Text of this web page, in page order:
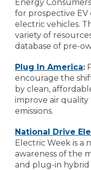
Energy
for prospective
electric vehicles.
variety of
database of pre-
Plug In America:
encourage the
by clean,
improve air
emissions.
National Drive
Electric Week is a
awareness of the
and plug-in hybrid